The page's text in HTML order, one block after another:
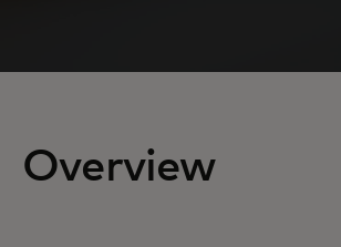
Overview